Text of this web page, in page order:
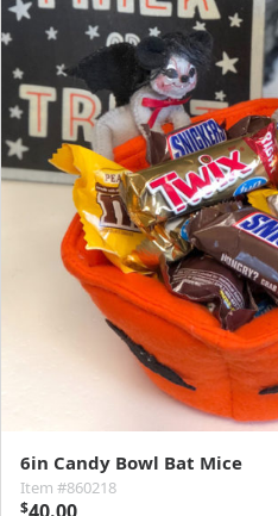
6in Candy Bowl Bat Mice
Item #860218
$